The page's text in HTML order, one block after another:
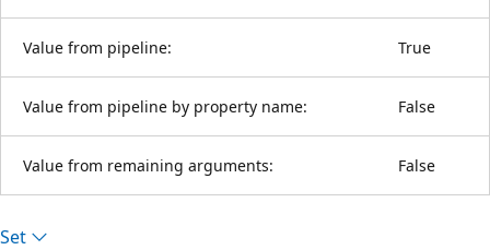
Value from pipeline: True
Value from pipeline by property name: False
Value from remaining arguments: False
Set